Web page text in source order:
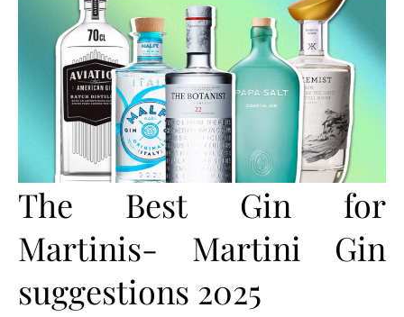
The Best Gin for
Martinis- Martini Gin
suggestions 2025